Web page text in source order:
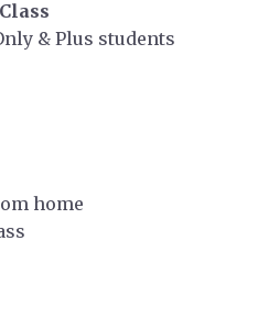
& Plus students
home